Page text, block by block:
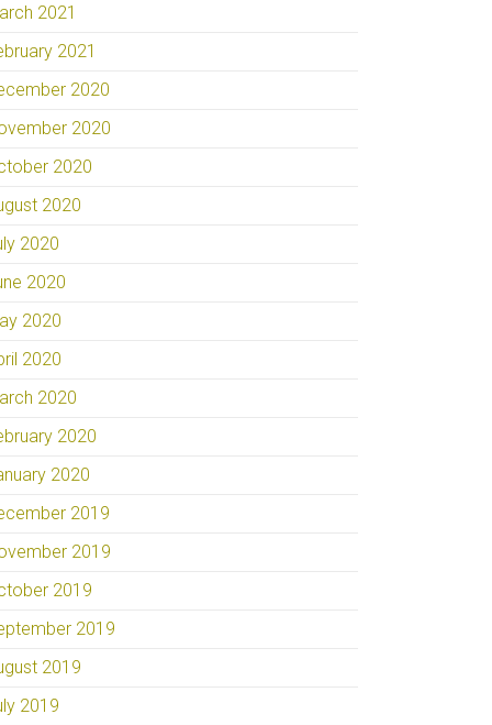
2021
2021
2020
2020
2020
2020
2020
2020
2020
2020
2020
2020
2020
2019
2019
2019
2019
2019
2019